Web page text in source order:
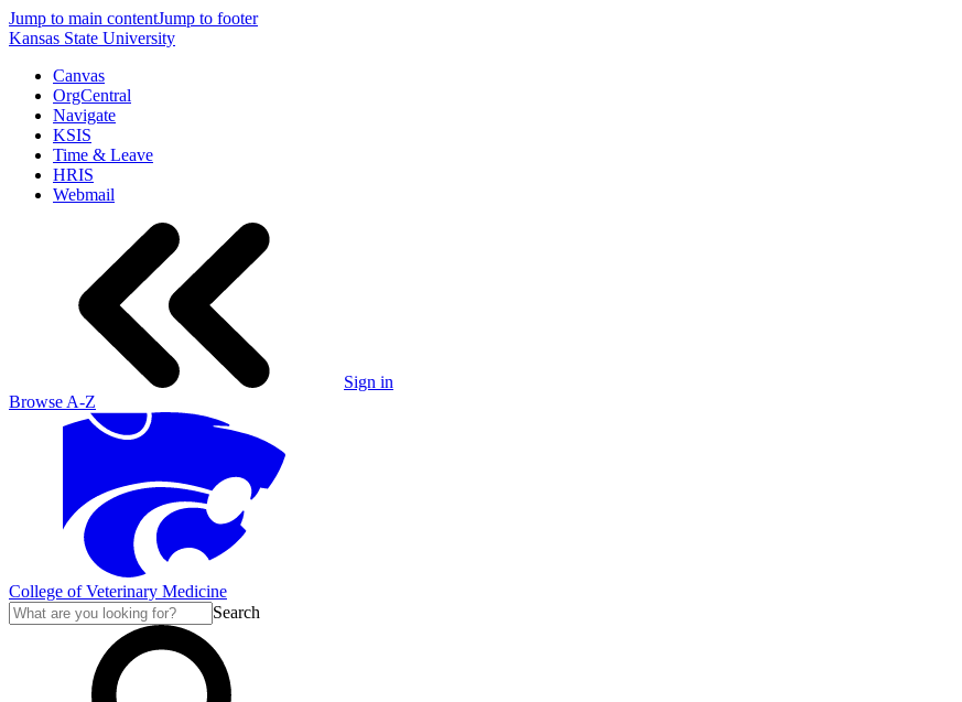
Jump to main contentJump to footer
Kansas State University
Canvas
OrgCentral
Navigate
KSIS
Time & Leave
HRIS
Webmail
Sign in
Browse A-Z
College of Veterinary Medicine
Search